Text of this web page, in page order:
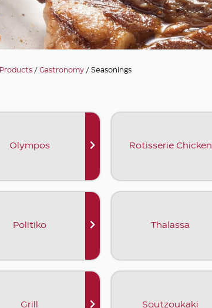
Products /Gastronomy / Seasonings
Olympos Rotisserie Chicken
Politiko Thalassa
Grill Soutzoukaki